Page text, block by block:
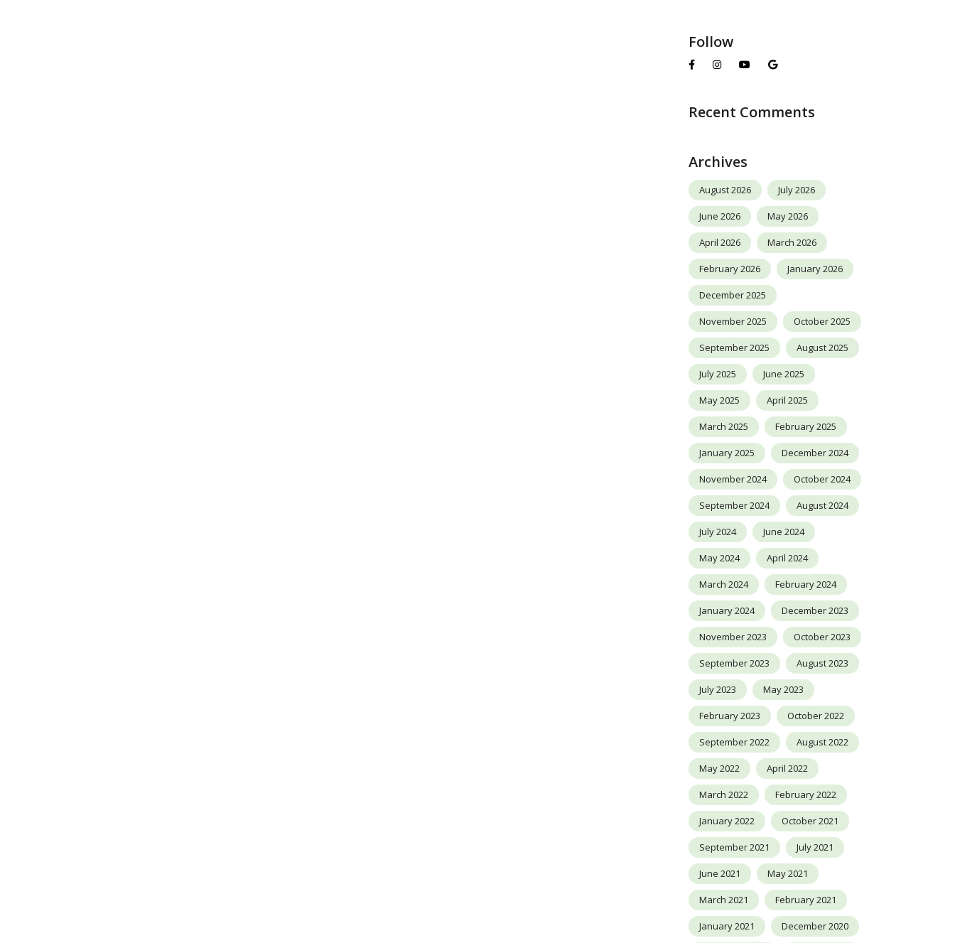
Follow
Recent Comments
Archives
August 2026 July 2026
June 2026 May 2026
April 2026 March 2026
February 2026 January 2026
December 2025
November 2025 October 2025
September 2025 August 2025
July 2025 June 2025
May 2025 April 2025
March 2025 February 2025
January 2025 December 2024
November 2024 October 2024
September 2024 August 2024
July 2024 June 2024
May 2024 April 2024
March 2024 February 2024
January 2024 December 2023
November 2023 October 2023
September 2023 August 2023
July 2023 May 2023
February 2023 October 2022
September 2022 August 2022
May 2022 April 2022
March 2022 February 2022
January 2022 October 2021
September 2021 July 2021
June 2021 May 2021
March 2021 February 2021
January 2021 December 2020